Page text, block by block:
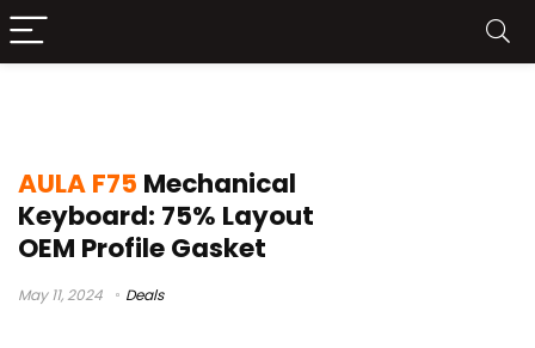
AULA F75 Mechanical
Keyboard: 75% Layout
OEM Profile Gasket
May 11, 2024 Deals